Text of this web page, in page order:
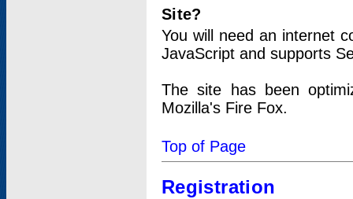
Site?
You will need an internet
JavaScript and supports
The site has been
Mozilla's Fire Fox.
Top of Page
Registration